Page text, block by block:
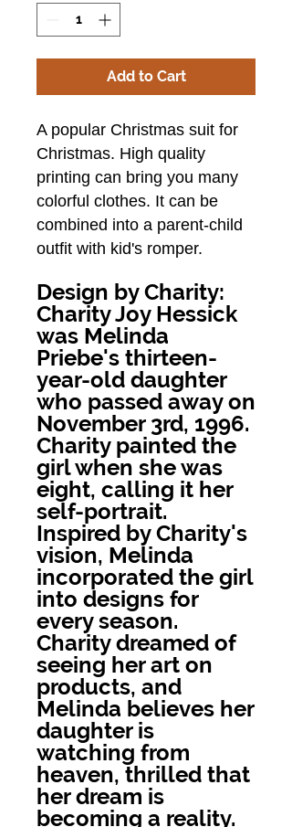
Add to Cart
A popular Christmas suit for
Christmas. High quality
printing can bring you many
colorful clothes. It can be
combined into a parent-child
outfit with kid's romper.
Design by Charity:
Charity Joy Hessick
was Melinda
Priebe's thirteen-
year-old daughter
who passed away on
November 3rd, 1996.
Charity painted the
girl when she was
eight, calling it her
self-portrait.
Inspired by Charity's
vision, Melinda
incorporated the girl
into designs for
every season.
Charity dreamed of
seeing her art on
products, and
Melinda believes her
daughter is
watching from
heaven, thrilled that
her dream is
becoming a reality.